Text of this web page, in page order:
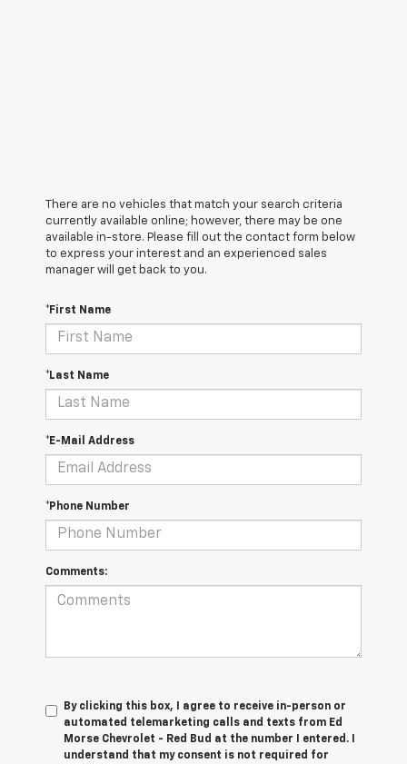
There are no vehicles that match your search criteria
currently available online; however, there may be one
available in-store. Please fill out the contact form below
to express your interest and an experienced sales
manager will get back to you.
*First Name
*Last Name
*E-Mail Address
*Phone Number
Comments:
By clicking this box, I agree to receive in-person or
automated telemarketing calls and texts from Ed
Morse Chevrolet - Red Bud at the number I entered. I
understand that my consent is not required for